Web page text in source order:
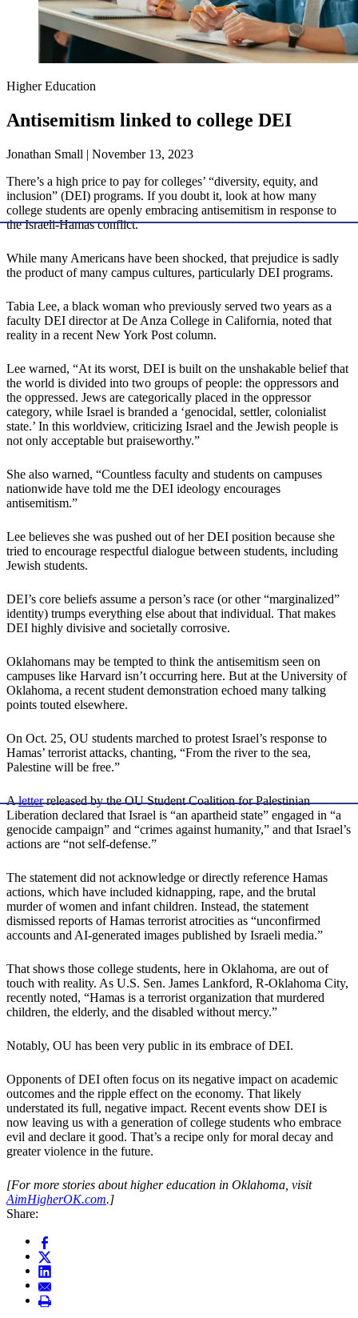
Higher Education
Antisemitism linked to college DEI
Jonathan Small | November 13, 2023
There’s a high price to pay for colleges’ “diversity, equity, and
inclusion” (DEI) programs. If you doubt it, look at how many
college students are openly embracing antisemitism in response to
the Israeli-Hamas conflict.
While many Americans have been shocked, that prejudice is sadly
the product of many campus cultures, particularly DEI programs.
Tabia Lee, a black woman who previously served two years as a
faculty DEI director at De Anza College in California, noted that
reality in a recent New York Post column.
Lee warned, “At its worst, DEI is built on the unshakable belief that
the world is divided into two groups of people: the oppressors and
the oppressed. Jews are categorically placed in the oppressor
category, while Israel is branded a ‘genocidal, settler, colonialist
state.’ In this worldview, criticizing Israel and the Jewish people is
not only acceptable but praiseworthy.”
She also warned, “Countless faculty and students on campuses
nationwide have told me the DEI ideology encourages
antisemitism.”
Lee believes she was pushed out of her DEI position because she
tried to encourage respectful dialogue between students, including
Jewish students.
DEI’s core beliefs assume a person’s race (or other “marginalized”
identity) trumps everything else about that individual. That makes
DEI highly divisive and societally corrosive.
Oklahomans may be tempted to think the antisemitism seen on
campuses like Harvard isn’t occurring here. But at the University of
Oklahoma, a recent student demonstration echoed many talking
points touted elsewhere.
On Oct. 25, OU students marched to protest Israel’s response to
Hamas’ terrorist attacks, chanting, “From the river to the sea,
Palestine will be free.”
Aletterreleased by the OU Student Coalition for Palestinian
Liberation declared that Israel is “an apartheid state” engaged in “a
genocide campaign” and “crimes against humanity,” and that Israel’s
actions are “not self-defense.”
The statement did not acknowledge or directly reference Hamas
actions, which have included kidnapping, rape, and the brutal
murder of women and infant children. Instead, the statement
dismissed reports of Hamas terrorist atrocities as “unconfirmed
accounts and AI-generated images published by Israeli media.”
That shows those college students, here in Oklahoma, are out of
touch with reality. As U.S. Sen. James Lankford, R-Oklahoma City,
recently noted, “Hamas is a terrorist organization that murdered
children, the elderly, and the disabled without mercy.”
Notably, OU has been very public in its embrace of DEI.
Opponents of DEI often focus on its negative impact on academic
outcomes and the ripple effect on the economy. That likely
understated its full, negative impact. Recent events show DEI is
now leaving us with a generation of college students who embrace
evil and declare it good. That’s a recipe only for moral decay and
greater violence in the future.
[For more stories about higher education in Oklahoma, visit
AimHigherOK.com.]
Share: